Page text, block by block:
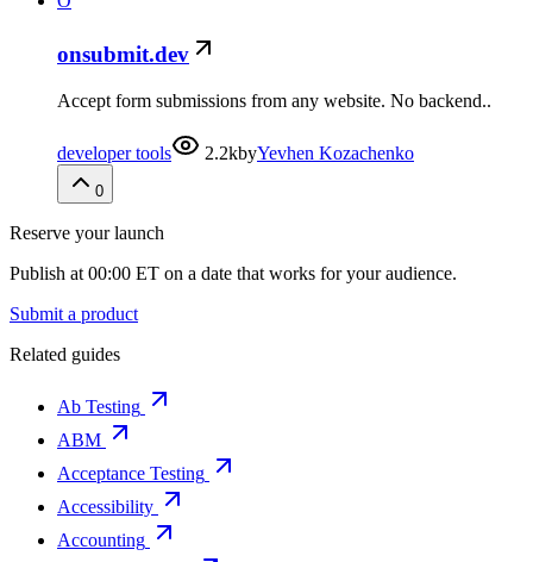
onsubmit.dev
Accept form submissions from any website. No backend..
developer tools 2.2kbyYevhen Kozachenko
0
Reserve your launch
Publish at 00:00 ET on a date that works for your audience.
Submit a product
Related guides
Ab Testing
ABM
Acceptance Testing
Accessibility
Accounting